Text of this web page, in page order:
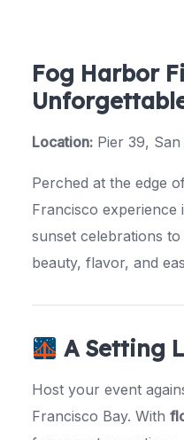
Fog Harbor
Location: Pier 39,
Perched at the edge
Francisco experience
sunset celebrations
beauty, flavor, and
A Setting
Host your event
Francisco Bay. With